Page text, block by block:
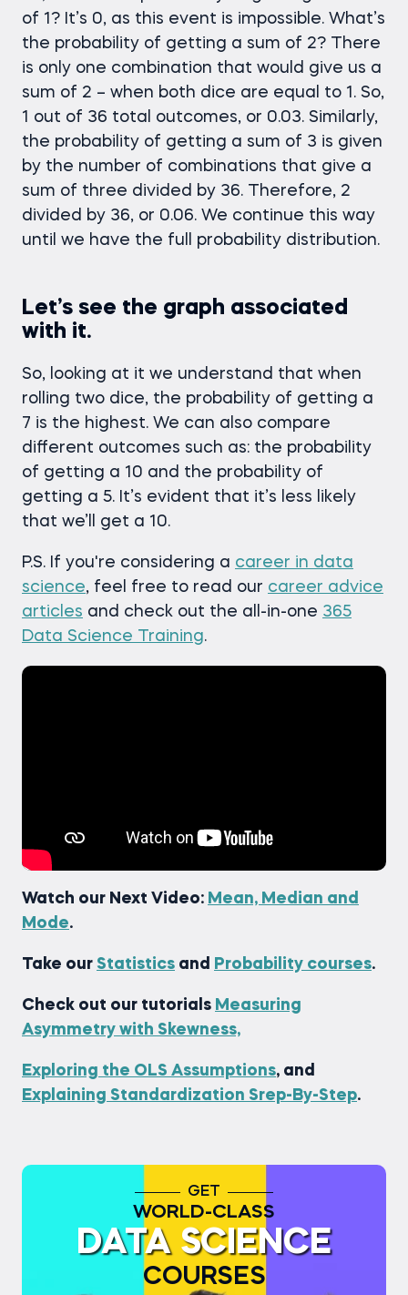
of 1? It’s 0, as this event is impossible. What’s
the probability of getting a sum of 2? There
is only one combination that would give us a
sum of 2 – when both dice are equal to 1. So,
1 out of 36 total outcomes, or 0.03. Similarly,
the probability of getting a sum of 3 is given
by the number of combinations that give a
sum of three divided by 36. Therefore, 2
divided by 36, or 0.06. We continue this way
until we have the full probability distribution.
Let’s see the graph associated
with it.
So, looking at it we understand that when
rolling two dice, the probability of getting a
7 is the highest. We can also compare
different outcomes such as: the probability
of getting a 10 and the probability of
getting a 5. It’s evident that it’s less likely
that we’ll get a 10.
P.S. If you're considering a career in data
science, feel free to read our career advice
articles and check out the all-in-one 365
Data Science Training.
Watch our Next Video: Mean, Median and
Mode.
Take our Statistics and Probability courses.
Check out our tutorials Measuring
Asymmetry with Skewness,
Exploring the OLS Assumptions, and
Explaining Standardization Srep-By-Step.
GET
WORLD-CLASS
DATA SCIENCE
COURSES